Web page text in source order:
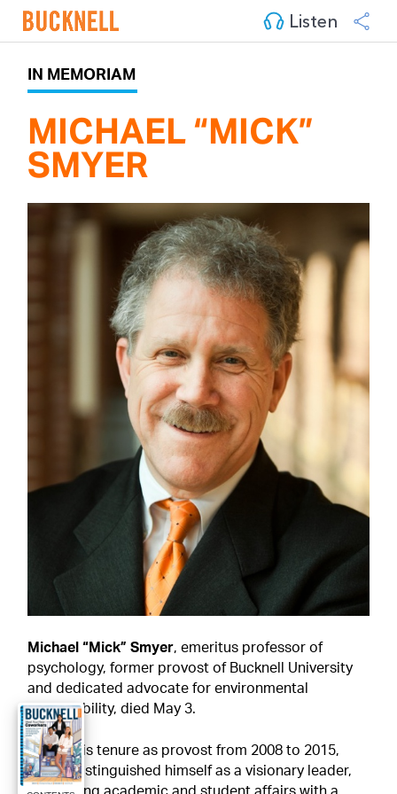
Listen
IN MEMORIAM
MICHAEL “MICK”
SMYER
Michael “Mick” Smyer, emeritus professor of
psychology, former provost of Bucknell University
and dedicated advocate for environmental
sustainability, died May 3.
During his tenure as provost from 2008 to 2015,
Smyer distinguished himself as a visionary leader,
overseeing academic and student affairs with a